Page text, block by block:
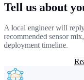
Tell us about
A local engineer will
recommended sensor
deployment timeline.